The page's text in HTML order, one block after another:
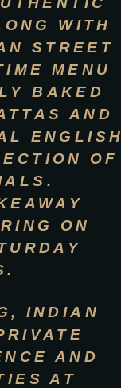
WITH
STREET
MENU
BAKED
AND
ENGLISH
OF
ON
INDIAN
AND
AT